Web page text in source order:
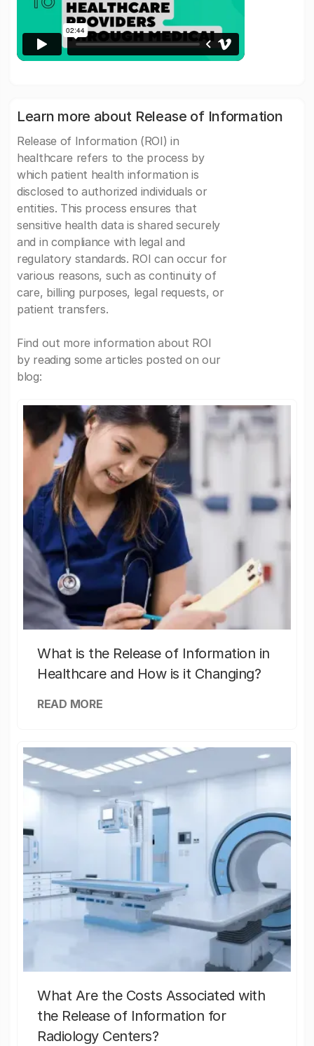
Learn more about Release of Information
Release of Information (ROI) in
healthcare refers to the process by
which patient health information is
disclosed to authorized individuals or
entities. This process ensures that
sensitive health data is shared securely
and in compliance with legal and
regulatory standards. ROI can occur for
various reasons, such as continuity of
care, billing purposes, legal requests, or
patient transfers.
Find out more information about ROI
by reading some articles posted on our
blog:
What is the Release of Information in
Healthcare and How is it Changing?
READ MORE
What Are the Costs Associated with
the Release of Information for
Radiology Centers?